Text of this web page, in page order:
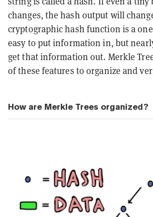
changes, the hash output will
cryptographic hash function is a
easy to put information in, but
get that information out. Merkle
of these features to organize and
How are Merkle Trees organized?